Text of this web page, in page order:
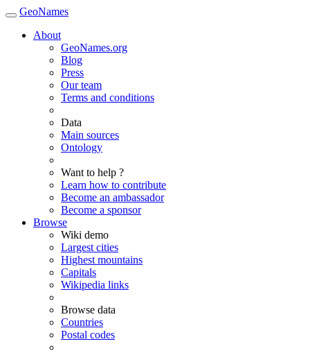
GeoNames
About
GeoNames.org
Blog
Press
Our team
Terms and conditions
Data
Main sources
Ontology
Want to help ?
Learn how to contribute
Become an ambassador
Become a sponsor
Browse
Wiki demo
Largest cities
Highest mountains
Capitals
Wikipedia links
Browse data
Countries
Postal codes